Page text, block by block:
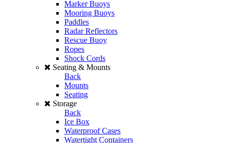
Marker Buoys
Mooring Buoys
Paddles
Radar Reflectors
Rescue Buoy
Ropes
Shock Cords
Seating & Mounts
Back
Mounts
Seating
Storage
Back
Ice Box
Waterproof Cases
Watertight Containers